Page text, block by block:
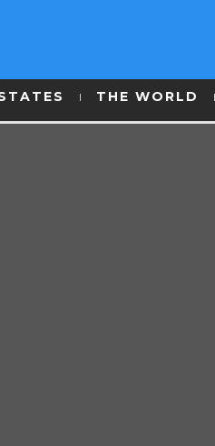
THE WORLD